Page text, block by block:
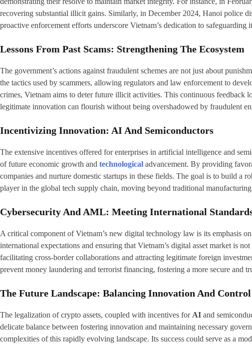
recovering substantial illicit gains. Similarly, in December 2024, Hanoi police
proactive enforcement efforts underscore Vietnam’s dedication to
Lessons From Past Scams: Strengthening The Ecosystem
The government’s actions against fraudulent schemes are not just about
the tactics used by scammers, allowing regulators and law enforcement to
crimes, Vietnam aims to deter future illicit activities. This continuous feedback
legitimate innovation can flourish without being overshadowed by fraudulent
Incentivizing Innovation: AI And Semiconductors
The extensive incentives offered for enterprises in artificial intelligence and
of future economic growth and technological advancement. By providing
companies and nurture domestic startups in these fields. The goal is to build a
player in the global tech supply chain, moving beyond traditional
Cybersecurity And AML: Meeting International
A critical component of Vietnam’s new digital technology law is its emphasis
international expectations and ensuring that Vietnam’s digital asset market is
facilitating cross-border collaborations and attracting legitimate foreign
prevent money laundering and terrorist financing, fostering a more secure and
The Future Landscape: Balancing Innovation And Control
The legalization of crypto assets, coupled with incentives for AI and
delicate balance between fostering innovation and maintaining necessary
complexities of this rapidly evolving landscape. Its success could serve as a